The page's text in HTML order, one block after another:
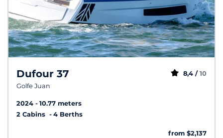
Dufour 37
Golfe Juan
8,4 / 10
2024
10.77 meters
2 Cabins
4 Berths
from $2,137